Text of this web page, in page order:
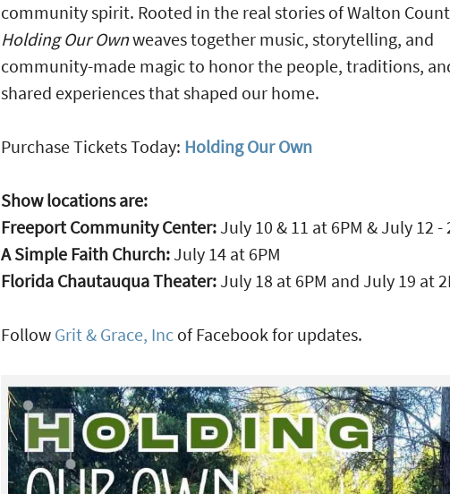
community spirit. Rooted in the real stories of Walton
Holding Our Ownweaves together music, storytelling, and
community-made magic to honor the people, traditions,
shared experiences that shaped our home.
Purchase Tickets Today: Holding Our Own
Show locations are:
Freeport Community Center:July 10 & 11 at 6PM & July 12 -
A Simple Faith Church:July 14 at 6PM
Florida Chautauqua Theater:July 18 at 6PM and July 19 at
Follow Grit & Grace, Inc of Facebook for updates.